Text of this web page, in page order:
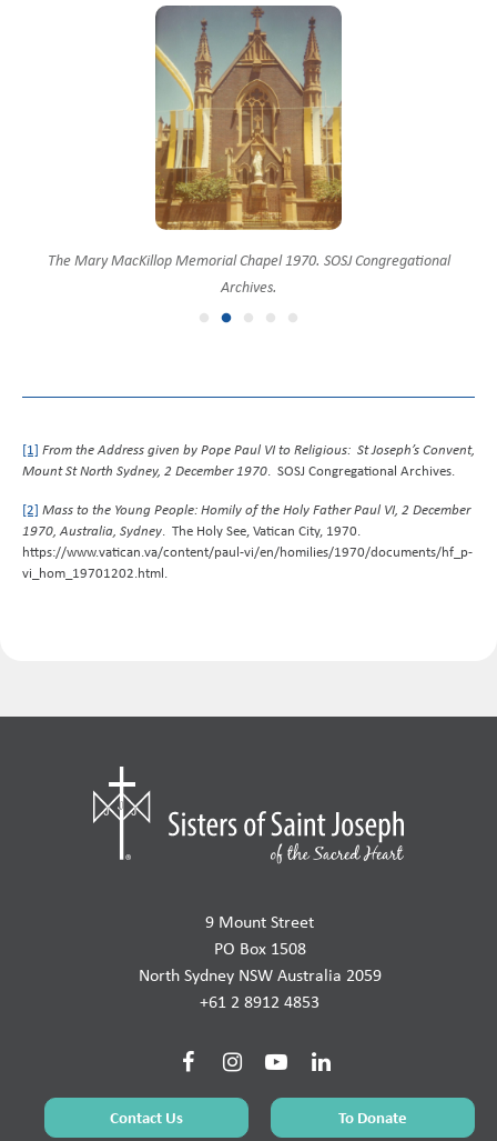
Pope Paul VI with Sisters of Saint Joseph outside the Mary MacKillop
Memorial Chapel 1970. SOSJ Congregational Archives.
The Mary MacKillop Memorial Chapel 1970. SOSJ Congregational
Archives.
Convent with streamers 1970. SOSJ Congregational Archives.
Motorcade in Mount St, North Sydney 1970. SOSJ Congregational
Archives.
Motorcade and onlookers, Mount St, North Sydney 1970. SOSJ
Congregational Archives.
[1] From the Address given by Pope Paul VI to Religious: St Joseph’s Convent,
Mount St North Sydney, 2 December 1970. SOSJ Congregational Archives.
[2] Mass to the Young People: Homily of the Holy Father Paul VI, 2 December
1970, Australia, Sydney. The Holy See, Vatican City, 1970.
https://www.vatican.va/content/paul-vi/en/homilies/1970/documents/hf_p-
vi_hom_19701202.html.
9 Mount Street
PO Box 1508
North Sydney NSW Australia 2059
+61 2 8912 4853
Contact Us To Donate